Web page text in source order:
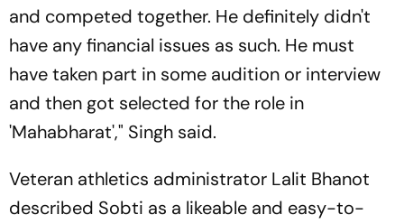
and competed together. He definitely didn't
have any financial issues as such. He must
have taken part in some audition or interview
and then got selected for the role in
'Mahabharat'," Singh said.
Veteran athletics administrator Lalit Bhanot
described Sobti as a likeable and easy-to-